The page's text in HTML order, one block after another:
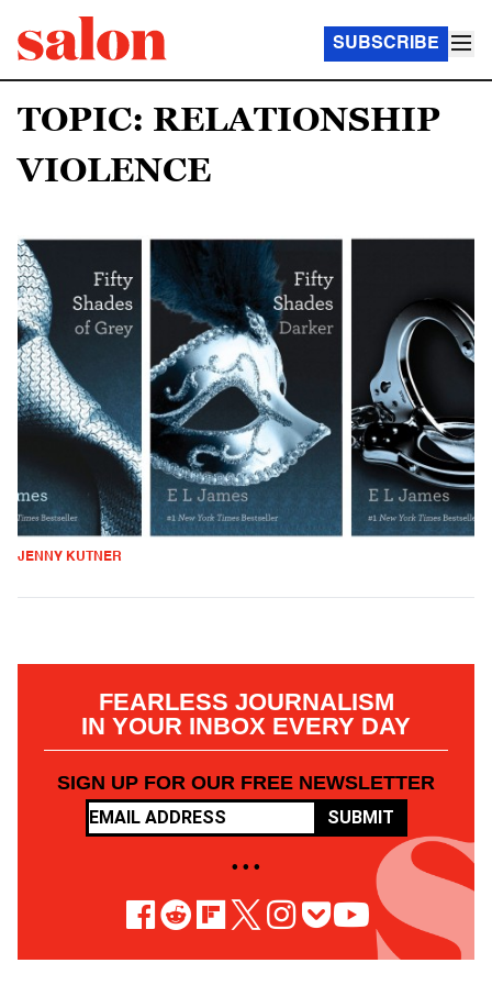
SUBSCRIBE
TOPIC: RELATIONSHIP
VIOLENCE
JENNY KUTNER
FEARLESS JOURNALISM
IN YOUR INBOX EVERY DAY
SIGN UP FOR OUR FREE NEWSLETTER
SUBMIT
• • •